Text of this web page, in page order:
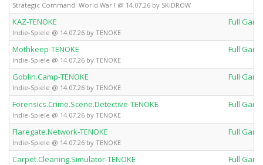
Strategic Command: World War I @ 14.07.26 by SKiDROW
KAZ-TENOKE
Indie-Spiele @ 14.07.26 by TENOKE
Full Game
Mothkeep-TENOKE
Indie-Spiele @ 14.07.26 by TENOKE
Full Game
Goblin.Camp-TENOKE
Indie-Spiele @ 14.07.26 by TENOKE
Full Game
Forensics.Crime.Scene.Detective-TENOKE
Indie-Spiele @ 14.07.26 by TENOKE
Full Game
Flaregate.Network-TENOKE
Indie-Spiele @ 14.07.26 by TENOKE
Full Game
Carpet.Cleaning.Simulator-TENOKE Full Game